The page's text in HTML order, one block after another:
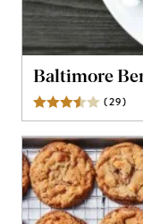
Baltimore
(29)